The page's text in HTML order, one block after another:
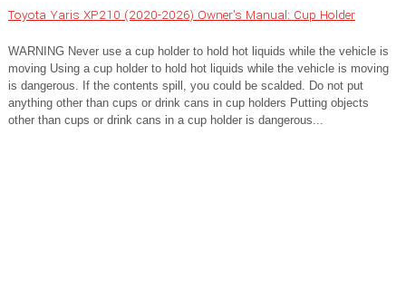
Toyota Yaris XP210 (2020-2026) Owner's Manual: Cup Holder
WARNING Never use a cup holder to hold hot liquids while the vehicle is
moving Using a cup holder to hold hot liquids while the vehicle is moving
is dangerous. If the contents spill, you could be scalded. Do not put
anything other than cups or drink cans in cup holders Putting objects
other than cups or drink cans in a cup holder is dangerous...